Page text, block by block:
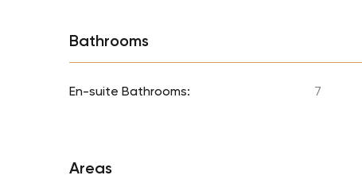
Bathrooms
En-suite Bathrooms: 7
Areas